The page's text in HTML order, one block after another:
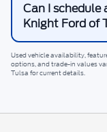
Can I schedule
Knight Ford of
Used vehicle availability,
options, and trade-in values
Tulsa for current details.